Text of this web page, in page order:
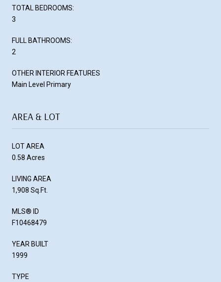
TOTAL BEDROOMS:
3
FULL BATHROOMS:
2
OTHER INTERIOR FEATURES
Main Level Primary
AREA & LOT
LOT AREA
0.58 Acres
LIVING AREA
1,908 Sq.Ft.
MLS® ID
F10468479
YEAR BUILT
1999
TYPE